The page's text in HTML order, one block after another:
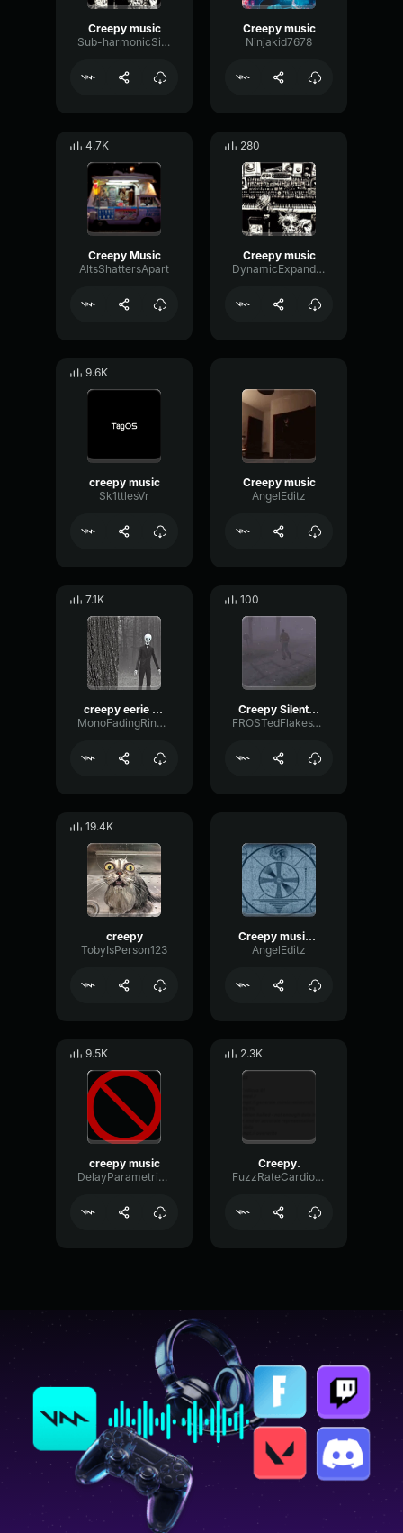
Creepy music
Sub-harmonicSineDelay98996
Creepy music
Ninjakid7678
4.7K
Creepy Music
AltsShattersApart
280
Creepy music
DynamicExpanderReverb27255
9.6K
creepy music
Sk1ttlesVr
Creepy music
AngelEditz
7.1K
creepy eerie lukring music
MonoFadingRing27289
100
Creepy Silent Hill Music
FROSTedFlakesVRC
19.4K
creepy
TobyIsPerson123
Creepy music (Slowed)
AngelEditz
9.5K
creepy music
DelayParametricReverb77634
2.3K
Creepy.
FuzzRateCardioid88924